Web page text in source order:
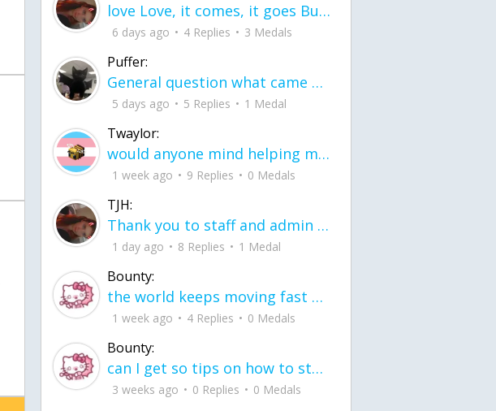
love Love, it comes, it goes But what if it stayed stayed in the silence the storm stayed when the world was loud for me it's different; it left when it was
6 days ago 4 Replies 3 Medals
Puffer:
General question what came first the chicken or the egg itu2019s a trick question
5 days ago 5 Replies 1 Medal
Twaylor:
would anyone mind helping me fix this in my code
1 week ago 9 Replies 0 Medals
TJH:
Thank you to staff and admin for keeping this place running
1 day ago 8 Replies 1 Medal
Bounty:
the world keeps moving fast and I'm stuck in a time lapse all I need is a minute
1 week ago 4 Replies 0 Medals
Bounty:
can I get so tips on how to start my journey into semi-realism art also on how to
3 weeks ago 0 Replies 0 Medals